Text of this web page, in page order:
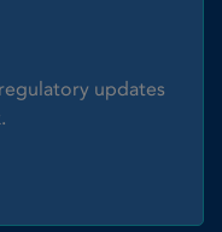
updates